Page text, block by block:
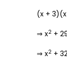
(x +
⇒ x2 +
⇒ x2 +